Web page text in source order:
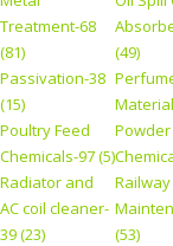
Treatment-68
(81)
(49)
Passivation-38
(15)
Poultry Feed
Chemicals-97 (5)
Powder
Radiator and
AC coil cleaner-
39 (23)
Railway
(53)